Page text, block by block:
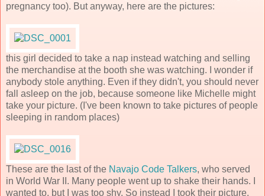
pregnancy too). But anyway, here are the pictures:
this girl decided to take a nap instead watching and selling
the merchandise at the booth she was watching. I wonder if
anybody stole anything. Even if they didn't, you should never
fall asleep on the job, because someone like Michelle might
take your picture. (I've been known to take pictures of people
sleeping in random places)
These are the last of the Navajo Code Talkers, who served
in World War II. Many people went up to shake their hands. I
wanted to, but I was too shy. So instead I took their picture.